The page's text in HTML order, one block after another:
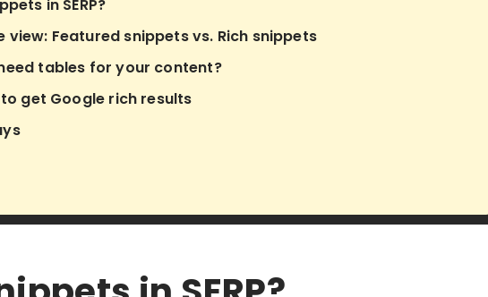
in SERP?
view: Featured snippets vs. Rich snippets
tables for your content?
get Google rich results